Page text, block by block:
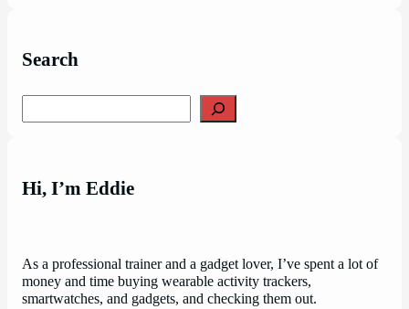
Search
Hi, I’m Eddie
As a professional trainer and a gadget lover, I’ve spent a lot of
money and time buying wearable activity trackers,
smartwatches, and gadgets, and checking them out.